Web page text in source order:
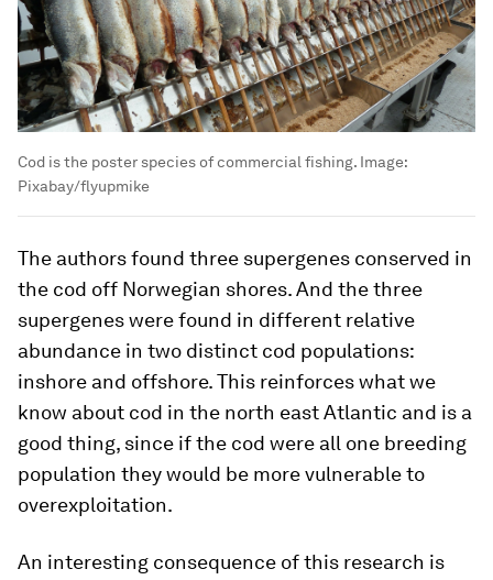
Cod is the poster species of commercial fishing. Image:
Pixabay/flyupmike
The authors found three supergenes conserved in
the cod off Norwegian shores. And the three
supergenes were found in different relative
abundance in two distinct cod populations:
inshore and offshore. This reinforces what we
know about cod in the north east Atlantic and is a
good thing, since if the cod were all one breeding
population they would be more vulnerable to
overexploitation.
An interesting consequence of this research is